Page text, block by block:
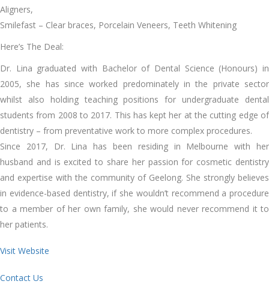
Aligners,
Smilefast – Clear braces, Porcelain Veneers, Teeth Whitening
Here’s The Deal:
Dr. Lina graduated with Bachelor of Dental Science (Honours) in
2005, she has since worked predominately in the private sector
whilst also holding teaching positions for undergraduate dental
students from 2008 to 2017. This has kept her at the cutting edge of
dentistry – from preventative work to more complex procedures.
Since 2017, Dr. Lina has been residing in Melbourne with her
husband and is excited to share her passion for cosmetic dentistry
and expertise with the community of Geelong. She strongly believes
in evidence-based dentistry, if she wouldn’t recommend a procedure
to a member of her own family, she would never recommend it to
her patients.
Visit Website
Contact Us